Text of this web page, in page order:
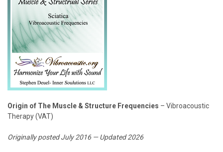
Origin of The Muscle & Structure Frequencies – Vibroacoustic
Therapy (VAT)
Originally posted July 2016 — Updated 2026